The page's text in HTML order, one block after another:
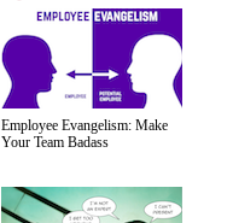
Employee Evangelism: Make
Your Team Badass